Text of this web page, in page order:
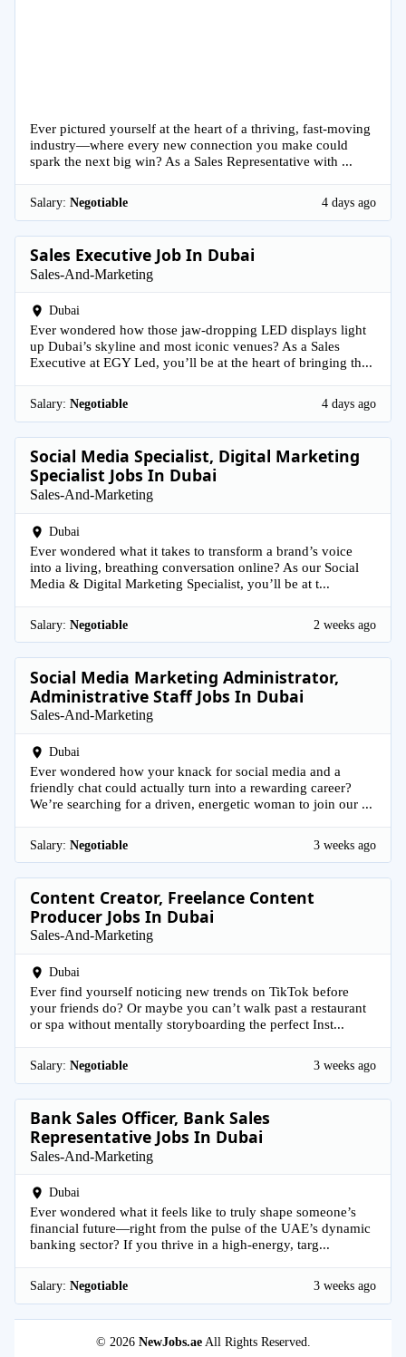
Ever pictured yourself at the heart of a thriving, fast-moving
industry—where every new connection you make could
spark the next big win? As a Sales Representative with ...
Salary: Negotiable 4 days ago
Sales Executive Job In Dubai
Sales-And-Marketing
Dubai
Ever wondered how those jaw-dropping LED displays light
up Dubai’s skyline and most iconic venues? As a Sales
Executive at EGY Led, you’ll be at the heart of bringing th...
Salary: Negotiable 4 days ago
Social Media Specialist, Digital Marketing
Specialist Jobs In Dubai
Sales-And-Marketing
Dubai
Ever wondered what it takes to transform a brand’s voice
into a living, breathing conversation online? As our Social
Media & Digital Marketing Specialist, you’ll be at t...
Salary: Negotiable 2 weeks ago
Social Media Marketing Administrator,
Administrative Staff Jobs In Dubai
Sales-And-Marketing
Dubai
Ever wondered how your knack for social media and a
friendly chat could actually turn into a rewarding career?
We’re searching for a driven, energetic woman to join our ...
Salary: Negotiable 3 weeks ago
Content Creator, Freelance Content
Producer Jobs In Dubai
Sales-And-Marketing
Dubai
Ever find yourself noticing new trends on TikTok before
your friends do? Or maybe you can’t walk past a restaurant
or spa without mentally storyboarding the perfect Inst...
Salary: Negotiable 3 weeks ago
Bank Sales Officer, Bank Sales
Representative Jobs In Dubai
Sales-And-Marketing
Dubai
Ever wondered what it feels like to truly shape someone’s
financial future—right from the pulse of the UAE’s dynamic
banking sector? If you thrive in a high-energy, targ...
Salary: Negotiable 3 weeks ago
© 2026 NewJobs.aeAll Rights Reserved.